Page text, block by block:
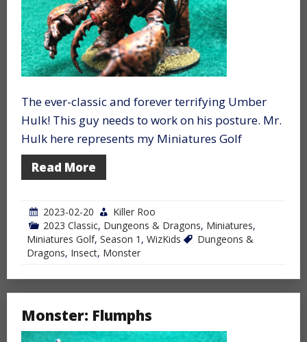
The ever-classic and forever terrifying Umber
Hulk! This guy needs to work on his posture. Mr.
Hulk here represents my Miniatures Golf
Read More
2023-02-20
Killer Roo
2023 Classic, Dungeons & Dragons, Miniatures,
Miniatures Golf, Season 1 , WizKids
Dungeons &
Dragons, Insect, Monster
Monster: Flumphs